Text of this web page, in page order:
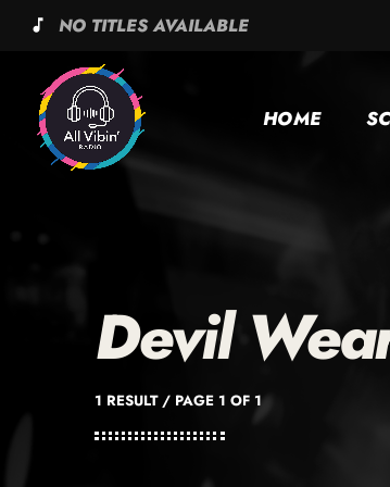
music_note NO TITLES AVAILABLE
HOME
Devil
1 RESULT / PAGE 1 OF 1